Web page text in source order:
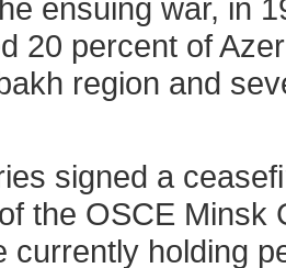
ensuing war, in
20 percent of
region and
signed a
the OSCE Minsk
currently holding